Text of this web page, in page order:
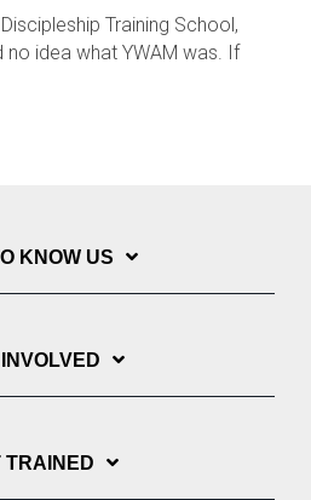
Training School,
no idea what YWAM was. If
KNOW US
TRAINED